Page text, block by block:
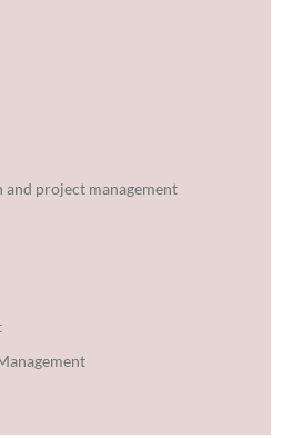
project management